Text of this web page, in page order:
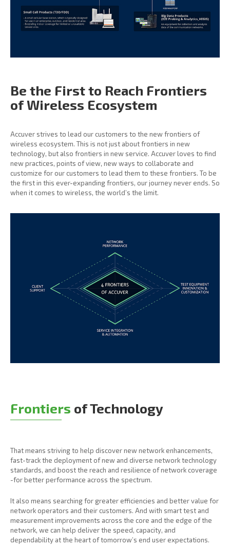
Be the First to Reach Frontiers
of Wireless Ecosystem
Accuver strives to lead our customers to the new frontiers of
wireless ecosystem. This is not just about frontiers in new
technology, but also frontiers in new service. Accuver loves to find
new practices, points of view, new ways to collaborate and
customize for our customers to lead them to these frontiers. To be
the first in this ever-expanding frontiers, our journey never ends. So
when it comes to wireless, the world’s the limit.
Frontiers of Technology
That means striving to help discover new network enhancements,
fast-track the deployment of new and diverse network technology
standards, and boost the reach and resilience of network coverage
-for better performance across the spectrum.
It also means searching for greater efficiencies and better value for
network operators and their customers. And with smart test and
measurement improvements across the core and the edge of the
network, we can help deliver the speed, capacity, and
dependability at the heart of tomorrow’s end user expectations.